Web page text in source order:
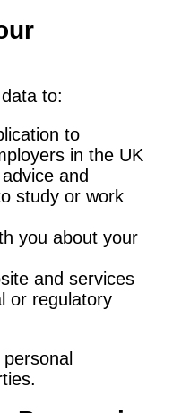
to:
to
in the UK
and
study or work
you about your
and services
or regulatory